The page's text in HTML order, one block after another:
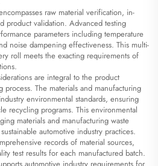
raw material verification, in-
product validation. Advanced testing
parameters including temperature
noise dampening effectiveness. This multi-
roll meets the exacting requirements of
are integral to the product
The materials and manufacturing
environmental standards, ensuring
recycling programs. This environmental
materials and manufacturing waste
automotive industry practices.
records of material sources,
test results for each manufactured batch.
automotive industry requirements for